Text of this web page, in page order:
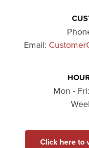
Email:
Mon -
Click here to